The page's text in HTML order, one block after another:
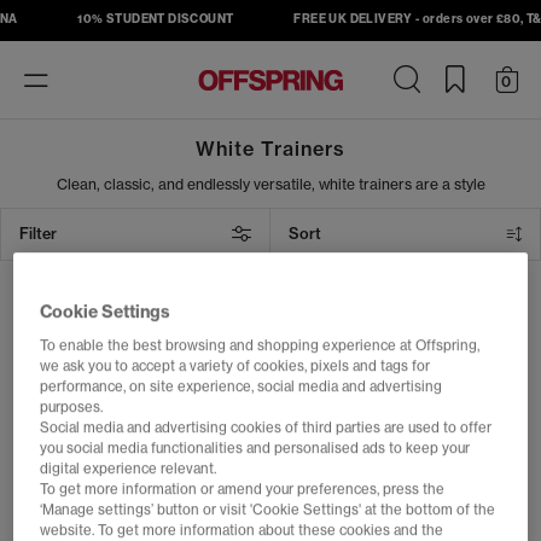
10% STUDENT DISCOUNT FREE UK DELIVERY - orders over £80,
Toggle
navigation
0
White Trainers
Clean, classic, and endlessly versatile, white trainers are a style
looks, step out in fresh kicks from Nike, adidas, ASICS, New
Balance and more, as well as our exclusive OFFICE collection.
Filter Sort
Cookie Settings
To enable the best browsing and shopping experience at Offspring,
we ask you to accept a variety of cookies, pixels and tags for
performance, on site experience, social media and advertising
purposes.
Social media and advertising cookies of third parties are used to offer
you social media functionalities and personalised ads to keep your
digital experience relevant.
To get more information or amend your preferences, press the
‘Manage settings’ button or visit 'Cookie Settings' at the bottom of the
website. To get more information about these cookies and the